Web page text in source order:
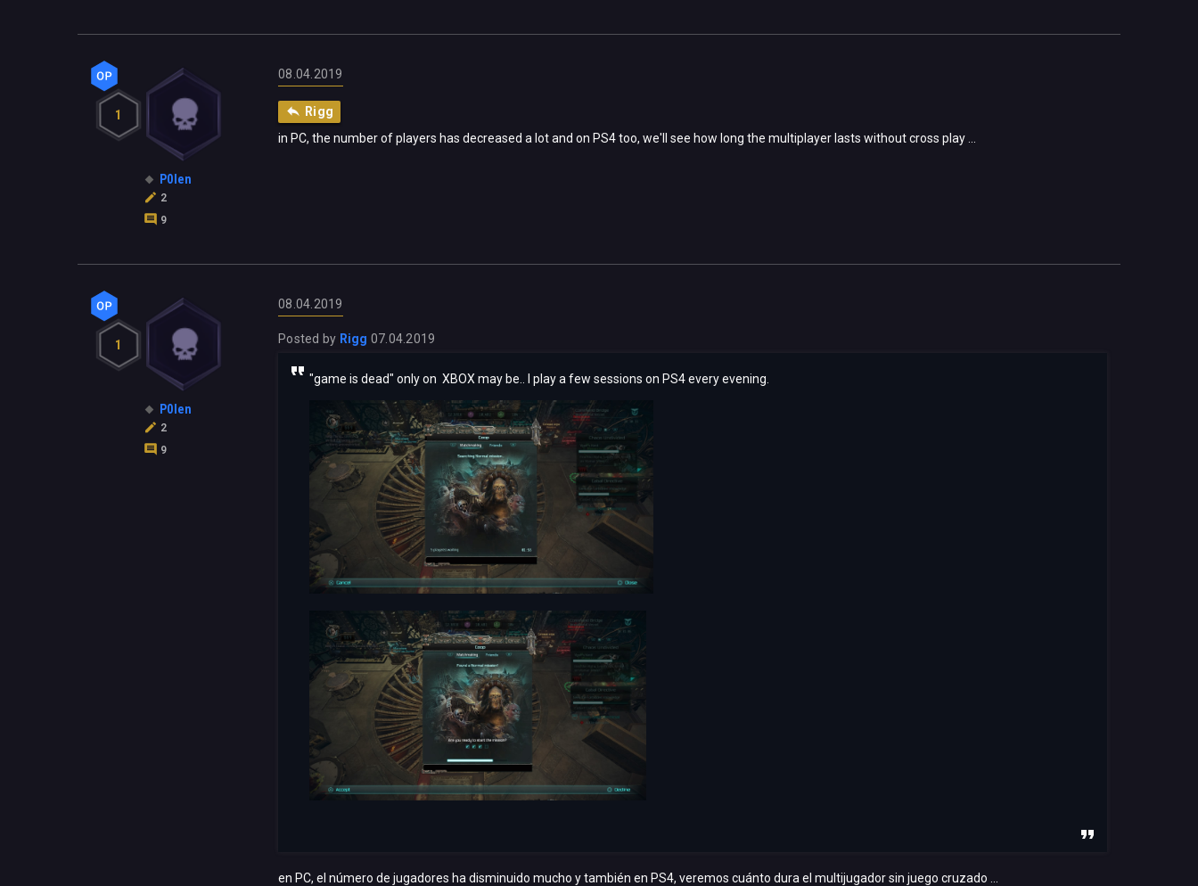
1
P0len
2
9
08.04.2019
Rigg
in PC, the number of players has decreased a lot and on PS4 too, we'll see how long the multiplayer lasts without cross play ...
1
P0len
2
9
08.04.2019
Posted by Rigg 07.04.2019
"game is dead" only on XBOX may be.. I play a few sessions on PS4 every evening.
en PC, el número de jugadores ha disminuido mucho y también en PS4, veremos cuánto dura el multijugador sin juego cruzado ...